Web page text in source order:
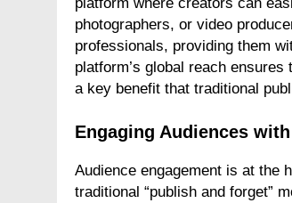
photographers, or video
professionals, providing them
platform’s global reach
a key benefit that traditional
Engaging Audiences
Audience engagement is at the
traditional “publish and forget”